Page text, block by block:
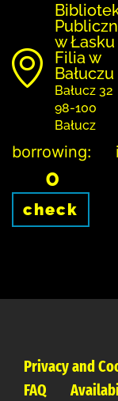
w Łasku
Filia w
Bałuczu
Bałucz 32
98-100
Bałucz
borrowing:
0
check
Privacy and
FAQ